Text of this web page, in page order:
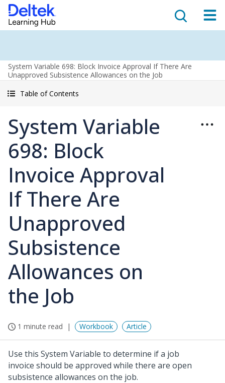
System Variable 698: Block Invoice Approval If There Are
Unapproved Subsistence Allowances on the Job
Table of Contents
System Variable
698: Block
Invoice Approval
If There Are
Unapproved
Subsistence
Allowances on
the Job
1 minute read Workbook Article
Use this System Variable to determine if a job
invoice should be approved while there are open
subsistence allowances on the job.